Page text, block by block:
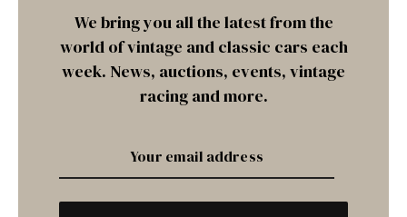
We bring you all the latest from the
world of vintage and classic cars each
week. News, auctions, events, vintage
racing and more.